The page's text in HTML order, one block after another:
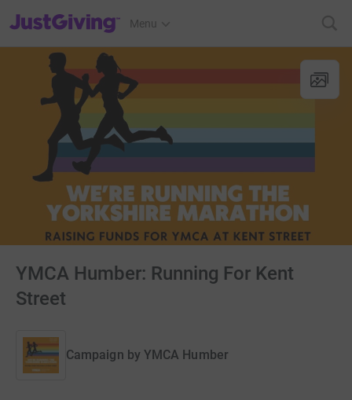
JustGiving’s homepage
Menu
YMCA Humber: Running For Kent
Street
Campaign by YMCA Humber